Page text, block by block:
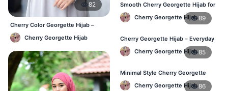
82
Cherry Color Georgette Hijab –
Lightweight Daily Hijab Bangladesh
Cherry Georgette Hijab
Smooth Cherry Georgette Hijab for
Women – Buy Online BD
Cherry Georgette Hijab89
Cherry Georgette Hijab – Everyday
Fashion Hijab in Bangladesh
Cherry Georgette Hijab85
Minimal Style Cherry Georgette
Hijab – Affordable Online BD
Cherry Georgette Hijab86